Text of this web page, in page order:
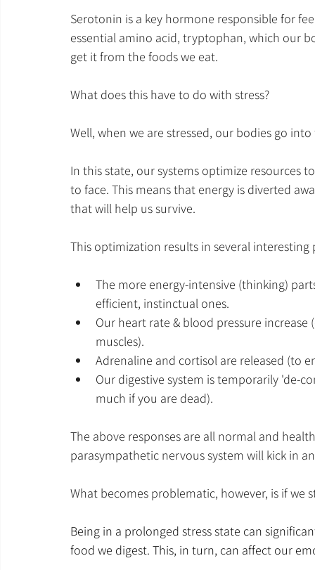
Serotonin is a key hormone responsible for
essential amino acid, tryptophan, which our
get it from the foods we eat.
What does this have to do with stress?
Well, when we are stressed, our bodies go
In this state, our systems optimize resources
to face. This means that energy is diverted
that will help us survive.
This optimization results in several interesting
The more energy-intensive (thinking)
efficient, instinctual ones.
Our heart rate & blood pressure
muscles).
Adrenaline and cortisol are released (to
Our digestive system is temporarily 'de-
much if you are dead).
The above responses are all normal and
parasympathetic nervous system will kick in
What becomes problematic, however, is if we
Being in a prolonged stress state can
food we digest. This, in turn, can affect our